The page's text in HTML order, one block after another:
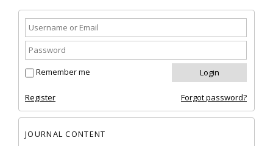
Remember me
Register Forgot password?
JOURNAL CONTENT